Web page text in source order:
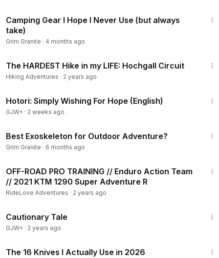
Camping Gear I Hope I Never Use (but always
take)
Grim Granite · 4 months ago
The HARDEST Hike in my LIFE: Hochgall Circuit
Hiking Adventures · 2 years ago
Hotori: Simply Wishing For Hope (English)
GJW+ · 2 weeks ago
Best Exoskeleton for Outdoor Adventure?
Grim Granite · 6 months ago
OFF-ROAD PRO TRAINING // Enduro Action Team
// 2021 KTM 1290 Super Adventure R
RideLove Adventures · 2 years ago
Cautionary Tale
GJW+ · 2 years ago
The 16 Knives I Actually Use in 2026